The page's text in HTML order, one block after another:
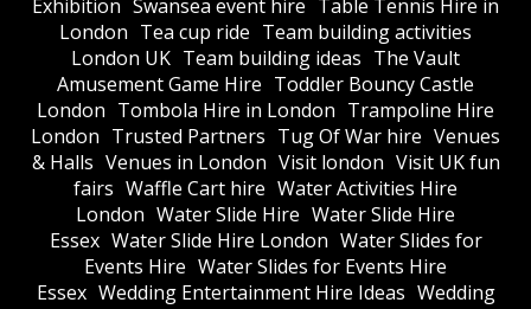
Exhibition Swansea event hire Table Tennis Hire in
London Tea cup ride Team building activities
London UK Team building ideas The Vault
Amusement Game Hire Toddler Bouncy Castle
London Tombola Hire in London Trampoline Hire
London Trusted Partners Tug Of War hire Venues
& Halls Venues in London Visit london Visit UK fun
fairs Waffle Cart hire Water Activities Hire
London Water Slide Hire Water Slide Hire
Essex Water Slide Hire London Water Slides for
Events Hire Water Slides for Events Hire
Essex Wedding Entertainment Hire Ideas Wedding